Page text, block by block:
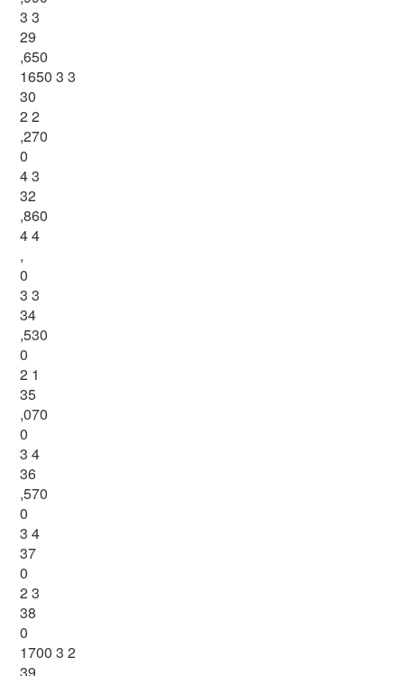
3 3
29
,650
1650 3 3
30
2 2
,270
0
4 3
32
,860
4 4
,
0
3 3
34
,530
0
2 1
35
,070
0
3 4
36
,570
0
3 4
37
0
2 3
38
0
1700 3 2
39